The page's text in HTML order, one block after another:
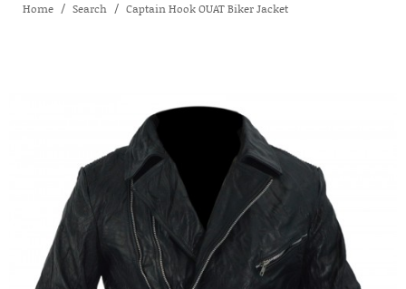
Home Search Captain Hook OUAT Biker Jacket